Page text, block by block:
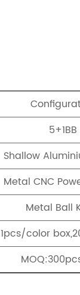
5+1BB
Shallow
Metal CNC
Metal Ball
1pcs/color